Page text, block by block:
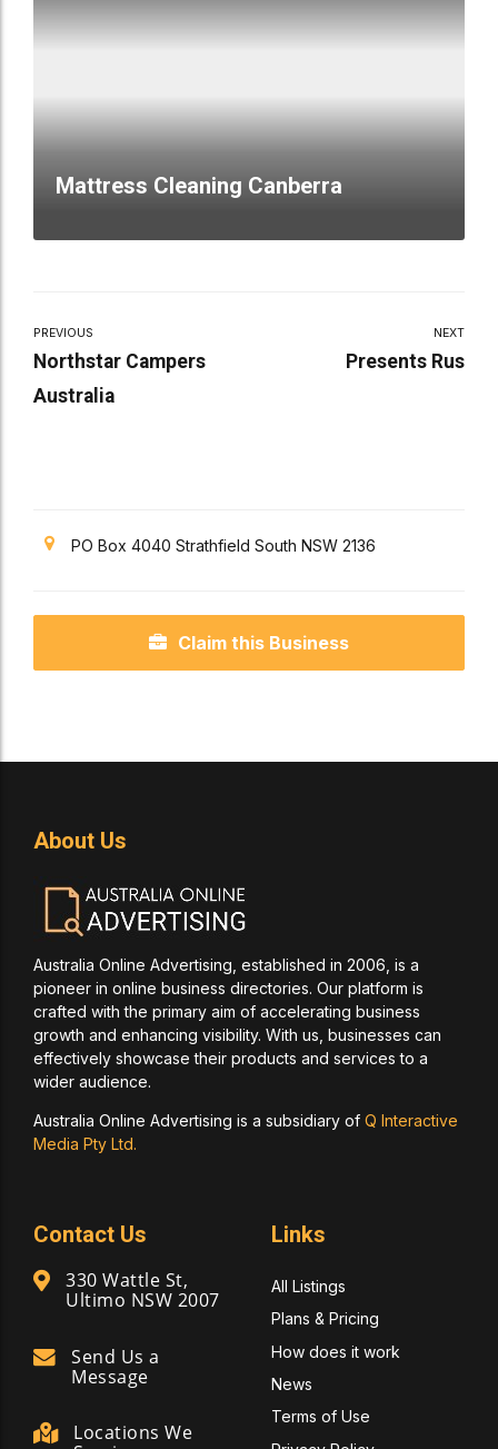
Mattress Cleaning Canberra
PREVIOUS
Northstar Campers
Australia
NEXT
Presents Rus
PO Box 4040 Strathfield South NSW 2136
Claim this Business
About Us
Australia Online Advertising, established in 2006, is a
pioneer in online business directories. Our platform is
crafted with the primary aim of accelerating business
growth and enhancing visibility. With us, businesses can
effectively showcase their products and services to a
wider audience.
Australia Online Advertising is a subsidiary of Q Interactive
Media Pty Ltd.
Contact Us
330 Wattle St,
Ultimo NSW 2007
Send Us a
Message
Locations We
Links
All Listings
Plans & Pricing
How does it work
News
Terms of Use